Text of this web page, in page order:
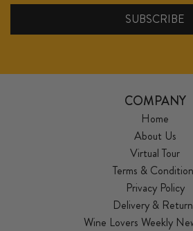
COMPANY
Home
About Us
Virtual Tour
Terms &
Privacy Policy
Delivery &
Wine Lovers Weekly